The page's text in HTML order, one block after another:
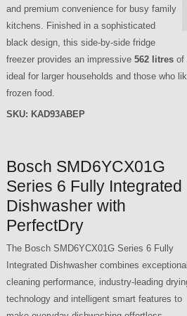
and premium convenience for busy family
kitchens. Finished in a sophisticated
black design, this side-by-side fridge
freezer provides an impressive 562 litresof
ideal for larger households and those who
frozen food.
SKU: KAD93ABEP
Bosch SMD6YCX01G
Series 6 Fully Integrated
Dishwasher with
PerfectDry
The Bosch SMD6YCX01G Series 6 Fully
Integrated Dishwasher combines exceptional
cleaning performance, industry-leading
technology and intelligent smart features to